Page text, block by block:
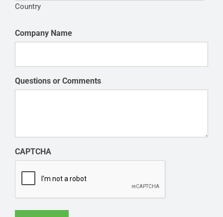
Country
Company Name
Questions or Comments
CAPTCHA